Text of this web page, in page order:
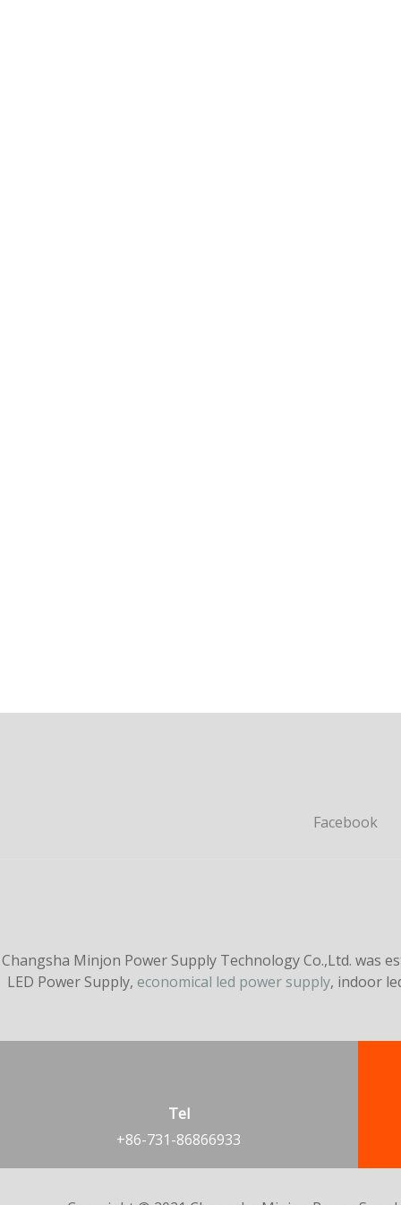
Facebook
Changsha Minjon Power Supply Technology Co.,Ltd. was
LED Power Supply, economical led power supply, indoor
Tel
+86-731-86866933